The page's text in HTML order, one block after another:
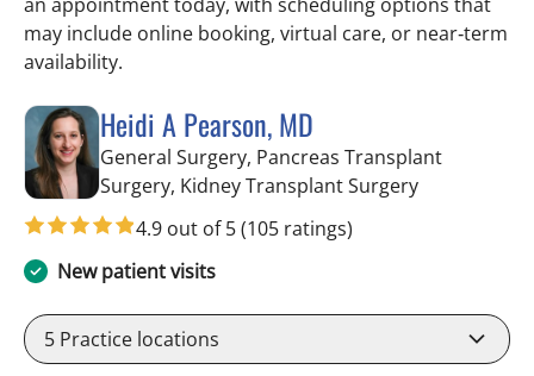
may include online booking, virtual care, or near‑term
availability.
Heidi A Pearson, MD
General Surgery, Pancreas Transplant
Surgery, Kidney Transplant Surgeryin Fort
4.9 out of 5(105 ratings)
New patient visits
5 Practice locations